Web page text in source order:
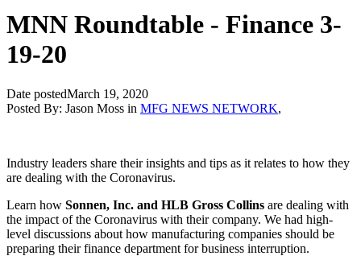
MNN Roundtable - Finance 3-
19-20
Date postedMarch 19, 2020
Posted By: Jason Moss in MFG NEWS NETWORK,
Industry leaders share their insights and tips as it relates to how they
are dealing with the Coronavirus.
Learn how Sonnen, Inc. and HLB Gross Collins are dealing with
the impact of the Coronavirus with their company. We had high-
level discussions about how manufacturing companies should be
preparing their finance department for business interruption.